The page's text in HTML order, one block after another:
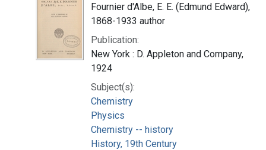
Fournier d'Albe, E. E. (Edmund Edward),
1868-1933 author
Publication:
New York : D. Appleton and Company,
1924
Subject(s):
Chemistry
Physics
Chemistry -- history
History, 19th Century